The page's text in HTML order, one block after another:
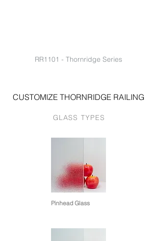
RR1101 - Thornridge Series
CUSTOMIZE THORNRIDGE RAILING
GLASS TYPES
Pinhead Glass